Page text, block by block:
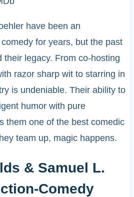
have been an
for years, but the past
their legacy. From co-hosting
razor sharp wit to starring in
is undeniable. Their ability to
humor with pure
them one of the best comedic
team up, magic happens.
& Samuel L.
Comedy